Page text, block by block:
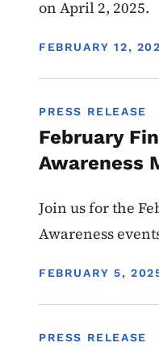
on April 2, 2025.
DISPLAY DATE
FEBRUARY 12,
PRESS RELEASE
February
Awareness
Join us for the
Awareness
DISPLAY DATE
FEBRUARY 5,
PRESS RELEASE